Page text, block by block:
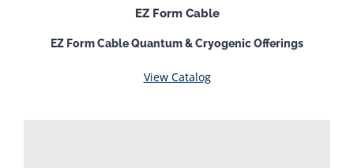
EZ Form Cable
EZ Form Cable Quantum & Cryogenic Offerings
View Catalog